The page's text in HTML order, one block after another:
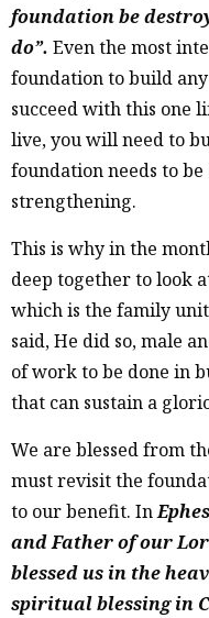
foundation be
do”. Even the most
foundation to build
succeed with this one
live, you will need to
foundation needs to
strengthening.
This is why in the
deep together to look
which is the family
said, He did so, male
of work to be done in
that can sustain a
We are blessed from
must revisit the
to our benefit. In
and Father of our
blessed us in the
spiritual blessing in